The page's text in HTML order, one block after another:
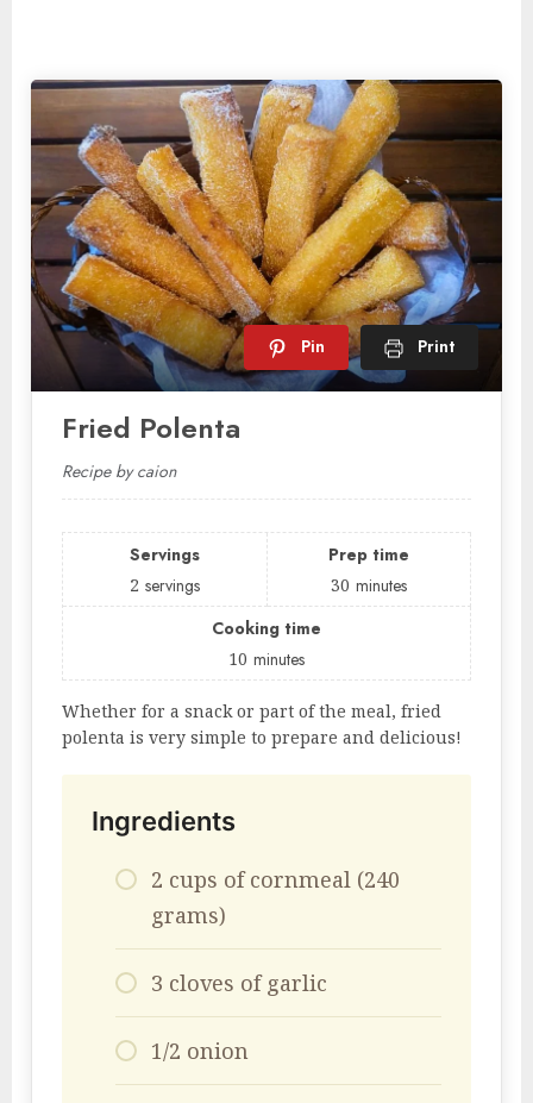
Pin Print
Fried Polenta
Recipe by caion
Servings
2 servings
Prep time
30 minutes
Cooking time
10 minutes
Whether for a snack or part of the meal, fried
polenta is very simple to prepare and delicious!
Ingredients
2 cups of cornmeal (240
grams)
3 cloves of garlic
1/2 onion